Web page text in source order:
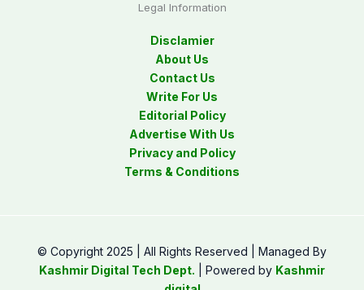
Legal Information
Disclamier
About Us
Contact Us
Write For Us
Editorial Policy
Advertise With Us
Privacy and Policy
Terms & Conditions
© Copyright 2025 | All Rights Reserved | Managed By
Kashmir Digital Tech Dept. | Powered by Kashmir